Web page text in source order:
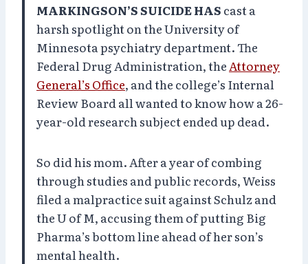
MARKINGSON’S SUICIDE HAS cast a
harsh spotlight on the University of
Minnesota psychiatry department. The
Federal Drug Administration, the Attorney
General’s Office, and the college’s Internal
Review Board all wanted to know how a 26-
year-old research subject ended up dead.
So did his mom. After a year of combing
through studies and public records, Weiss
filed a malpractice suit against Schulz and
the U of M, accusing them of putting Big
Pharma’s bottom line ahead of her son’s
mental health.